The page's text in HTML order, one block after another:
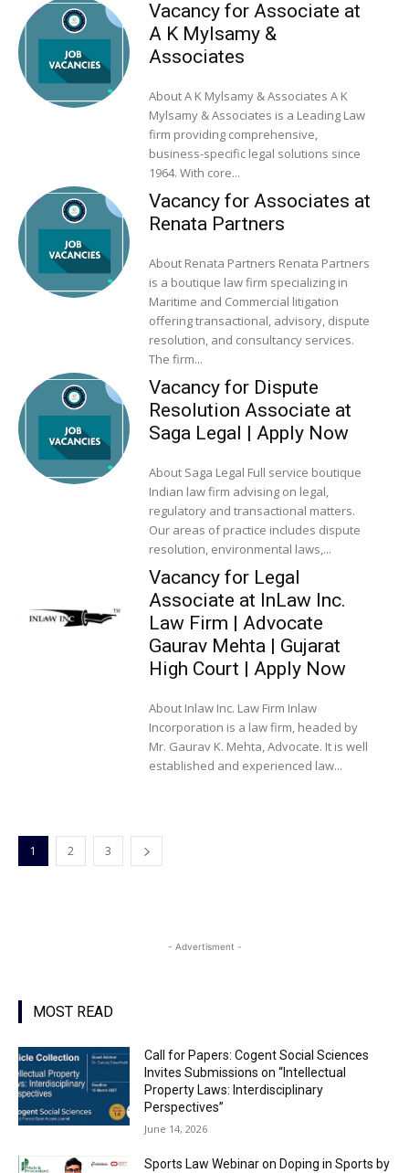
Vacancy for Associate at
A K Mylsamy &
Associates
About A K Mylsamy & Associates A K
Mylsamy & Associates is a Leading Law
firm providing comprehensive,
business-specific legal solutions since
1964. With core...
Vacancy for Associates at
Renata Partners
About Renata Partners Renata Partners
is a boutique law firm specializing in
Maritime and Commercial litigation
offering transactional, advisory, dispute
resolution, and consultancy services.
The firm...
Vacancy for Dispute
Resolution Associate at
Saga Legal | Apply Now
About Saga Legal Full service boutique
Indian law firm advising on legal,
regulatory and transactional matters.
Our areas of practice includes dispute
resolution, environmental laws,...
Vacancy for Legal
Associate at InLaw Inc.
Law Firm | Advocate
Gaurav Mehta | Gujarat
High Court | Apply Now
About Inlaw Inc. Law Firm Inlaw
Incorporation is a law firm, headed by
Mr. Gaurav K. Mehta, Advocate. It is well
established and experienced law...
1 2 3
- Advertisment -
MOST READ
Call for Papers: Cogent Social Sciences
Invites Submissions on “Intellectual
Property Laws: Interdisciplinary
Perspectives”
June 14, 2026
Sports Law Webinar on Doping in Sports by